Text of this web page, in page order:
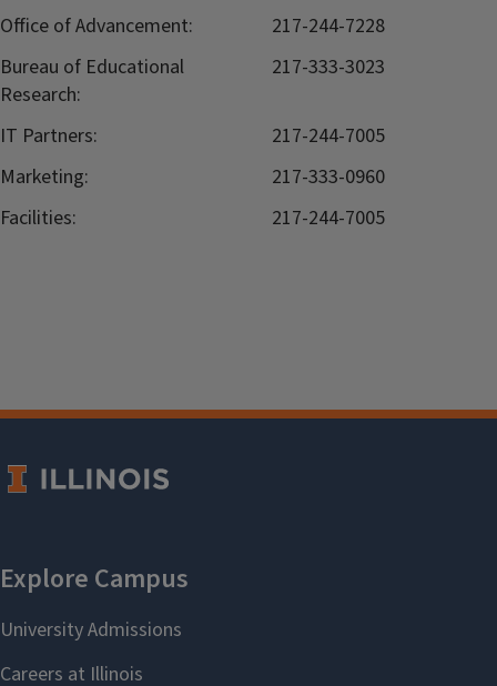
Office of Advancement:
217-244-7228
Bureau of Educational
Research:
217-333-3023
IT Partners:
217-244-7005
Marketing:
217-333-0960
Facilities:
217-244-7005